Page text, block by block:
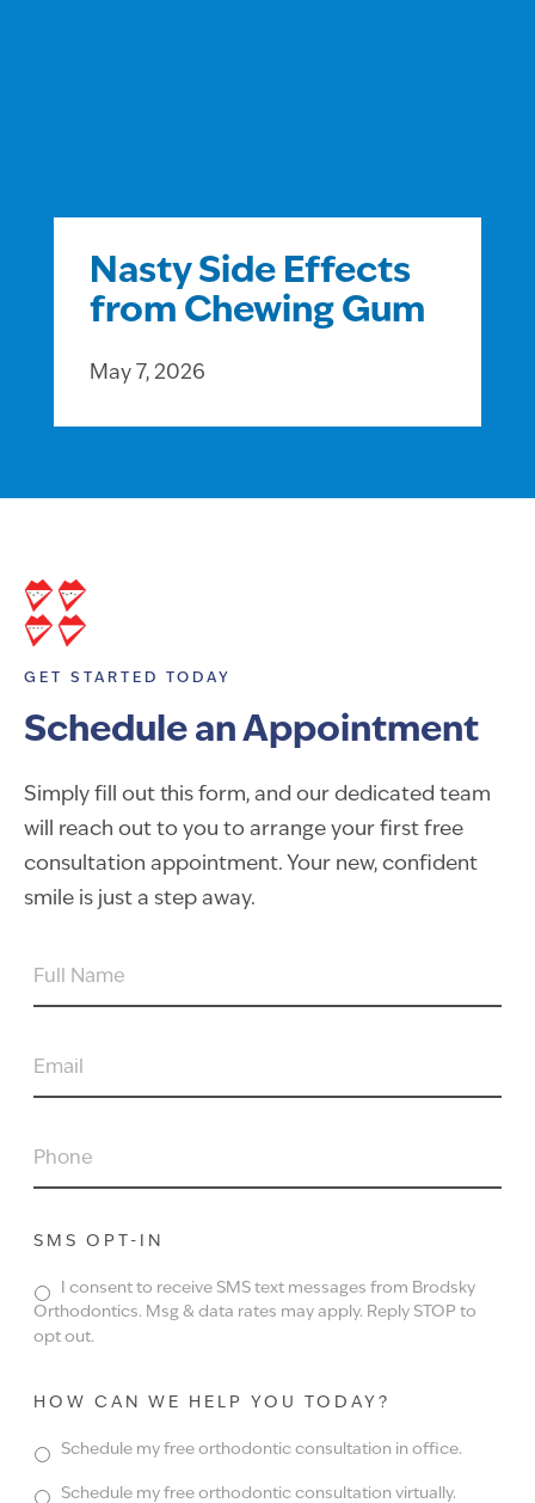
Nasty Side Effects
from Chewing Gum
May 7, 2026
GET STARTED TODAY
Schedule an Appointment
Simply fill out this form, and our dedicated team
will reach out to you to arrange your first free
consultation appointment. Your new, confident
smile is just a step away.
FULL
EMAIL
PHONE
SMS OPT-IN
I consent to receive SMS text messages from Brodsky
Orthodontics. Msg & data rates may apply. Reply STOP to
opt out.
HOW CAN WE HELP YOU TODAY?
Schedule my free orthodontic consultation in office.
Schedule my free orthodontic consultation virtually.